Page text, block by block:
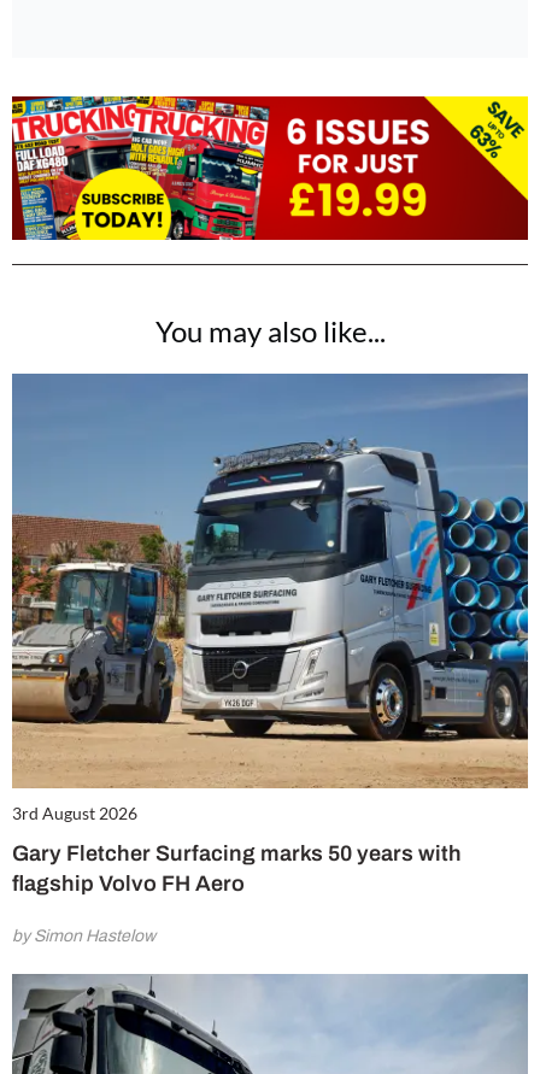
You may also like...
3rd August 2026
Gary Fletcher Surfacing marks 50 years with
flagship Volvo FH Aero
by Simon Hastelow